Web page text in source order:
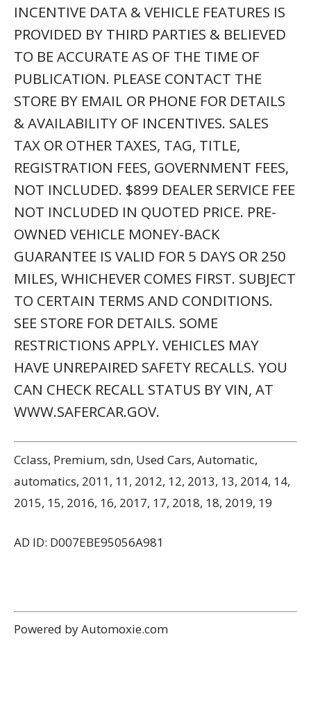
INCENTIVE DATA & VEHICLE FEATURES IS
PROVIDED BY THIRD PARTIES & BELIEVED
TO BE ACCURATE AS OF THE TIME OF
PUBLICATION. PLEASE CONTACT THE
STORE BY EMAIL OR PHONE FOR DETAILS
& AVAILABILITY OF INCENTIVES. SALES
TAX OR OTHER TAXES, TAG, TITLE,
REGISTRATION FEES, GOVERNMENT FEES,
NOT INCLUDED. $899 DEALER SERVICE FEE
NOT INCLUDED IN QUOTED PRICE. PRE-
OWNED VEHICLE MONEY-BACK
GUARANTEE IS VALID FOR 5 DAYS OR 250
MILES, WHICHEVER COMES FIRST. SUBJECT
TO CERTAIN TERMS AND CONDITIONS.
SEE STORE FOR DETAILS. SOME
RESTRICTIONS APPLY. VEHICLES MAY
HAVE UNREPAIRED SAFETY RECALLS. YOU
CAN CHECK RECALL STATUS BY VIN, AT
WWW.SAFERCAR.GOV.
Cclass, Premium, sdn, Used Cars, Automatic,
automatics, 2011, 11, 2012, 12, 2013, 13, 2014, 14,
2015, 15, 2016, 16, 2017, 17, 2018, 18, 2019, 19
AD ID: D007EBE95056A981
Powered by Automoxie.com